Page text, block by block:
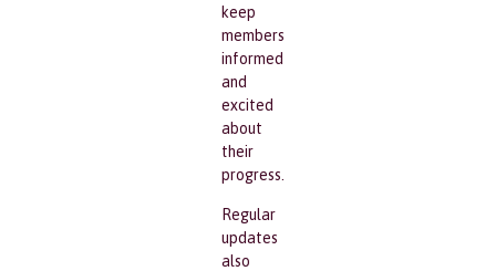
keep
members
informed
and
excited
about
their
progress.
Regular
updates
also